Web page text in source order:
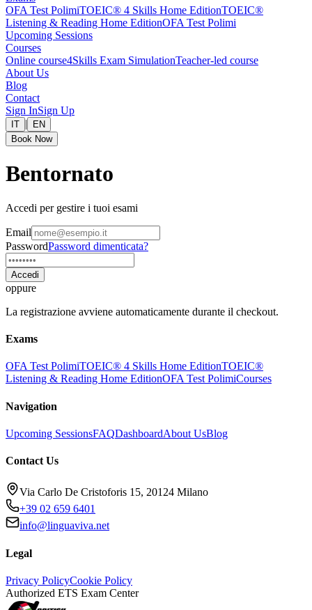
OFA Test PolimiTOEIC® 4 Skills Home EditionTOEIC®
Listening & Reading Home EditionOFA Test Polimi
Upcoming Sessions
Courses
Online course4Skills Exam SimulationTeacher-led course
About Us
Blog
Contact
Sign InSign Up
IT |
EN
Book Now
Bentornato
Accedi per gestire i tuoi esami
Email
PasswordPassword dimenticata?
Accedi
oppure
La registrazione avviene automaticamente durante il checkout.
Exams
OFA Test PolimiTOEIC® 4 Skills Home EditionTOEIC®
Listening & Reading Home EditionOFA Test PolimiCourses
Navigation
Upcoming SessionsFAQDashboardAbout UsBlog
Contact Us
Via Carlo De Cristoforis 15, 20124 Milano
+39 02 659 6401
info@linguaviva.net
Legal
Privacy PolicyCookie Policy
Authorized ETS Exam Center